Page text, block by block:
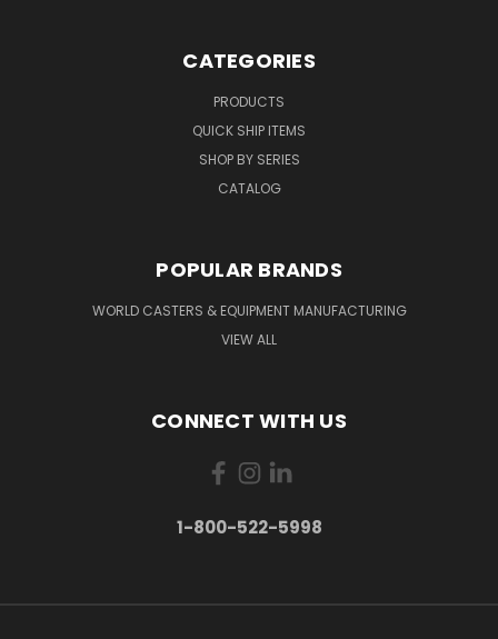
CATEGORIES
PRODUCTS
QUICK SHIP ITEMS
SHOP BY SERIES
CATALOG
POPULAR BRANDS
WORLD CASTERS & EQUIPMENT MANUFACTURING
VIEW ALL
CONNECT WITH US
1-800-522-5998